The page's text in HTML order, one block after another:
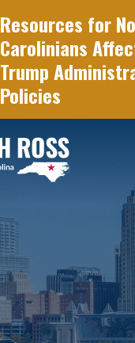
Resources for
Carolinians
Trump
Policies